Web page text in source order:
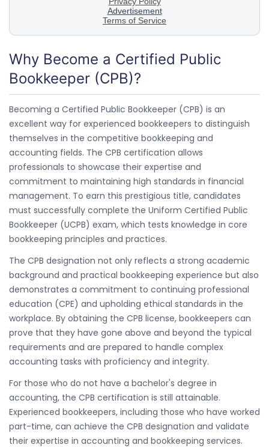
Why Become a Certified Public
Bookkeeper (CPB)?
Becoming a Certified Public Bookkeeper (CPB) is an
excellent way for experienced bookkeepers to distinguish
themselves in the competitive bookkeeping and
accounting fields. The CPB certification allows
professionals to showcase their expertise and
commitment to maintaining high standards in financial
management. To earn this prestigious title, candidates
must successfully complete the Uniform Certified Public
Bookkeeper (UCPB) exam, which tests knowledge in core
bookkeeping principles and practices.
The CPB designation not only reflects a strong academic
background and practical bookkeeping experience but also
demonstrates a commitment to continuing professional
education (CPE) and upholding ethical standards in the
workplace. By obtaining the CPB license, bookkeepers can
prove that they have gone above and beyond the typical
requirements and are prepared to handle complex
accounting tasks with proficiency and integrity.
For those who do not have a bachelor's degree in
accounting, the CPB certification is still attainable.
Experienced bookkeepers, including those who have worked
part-time, can achieve the CPB designation and validate
their expertise in accounting and bookkeeping services.